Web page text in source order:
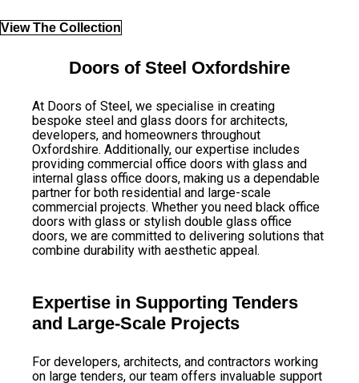
View The Collection
Doors of Steel Oxfordshire
At Doors of Steel, we specialise in creating
bespoke steel and glass doors for architects,
developers, and homeowners throughout
Oxfordshire. Additionally, our expertise includes
providing commercial office doors with glass and
internal glass office doors, making us a dependable
partner for both residential and large-scale
commercial projects. Whether you need black office
doors with glass or stylish double glass office
doors, we are committed to delivering solutions that
combine durability with aesthetic appeal.
Expertise in Supporting Tenders
and Large-Scale Projects
For developers, architects, and contractors working
on large tenders, our team offers invaluable support